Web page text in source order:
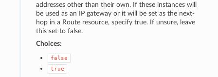
addresses other than their own. If these instances will
be used as an IP gateway or it will be set as the next-
hop in a Route resource, specify true. If unsure, leave
this set to false.
Choices:
false
true